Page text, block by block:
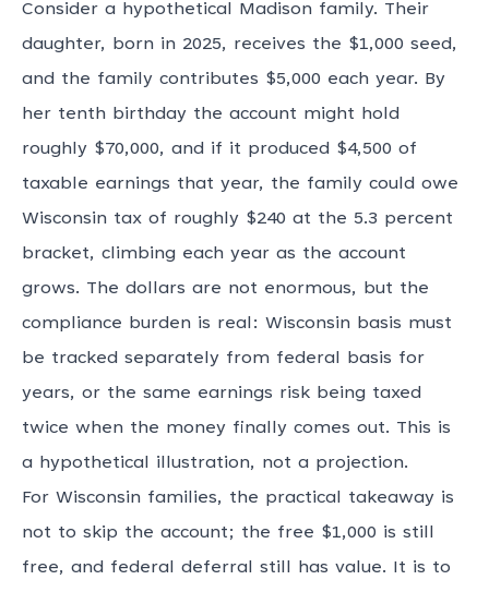
Consider a hypothetical Madison family. Their
daughter, born in 2025, receives the $1,000 seed,
and the family contributes $5,000 each year. By
her tenth birthday the account might hold
roughly $70,000, and if it produced $4,500 of
taxable earnings that year, the family could owe
Wisconsin tax of roughly $240 at the 5.3 percent
bracket, climbing each year as the account
grows. The dollars are not enormous, but the
compliance burden is real: Wisconsin basis must
be tracked separately from federal basis for
years, or the same earnings risk being taxed
twice when the money finally comes out. This is
a hypothetical illustration, not a projection.
For Wisconsin families, the practical takeaway is
not to skip the account; the free $1,000 is still
free, and federal deferral still has value. It is to